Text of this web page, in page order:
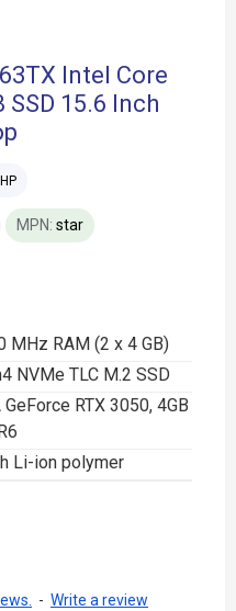
Intel Core
SSD 15.6 Inch
MHz RAM (2 x 4 GB)
NVMe TLC M.2 SSD
RTX 3050, 4GB
Li-ion polymer
HP
MPN: star
- Write a review